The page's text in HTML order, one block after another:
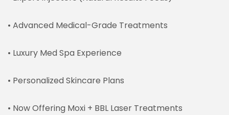
• Advanced Medical-Grade Treatments
• Luxury Med Spa Experience
• Personalized Skincare Plans
• Now Offering Moxi + BBL Laser Treatments